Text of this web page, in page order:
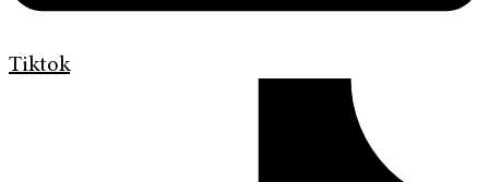
Tiktok